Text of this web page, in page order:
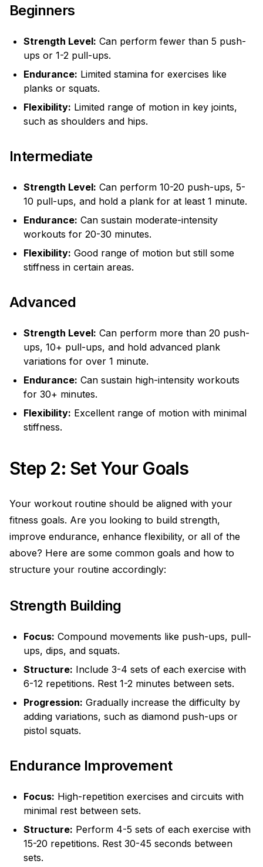
Beginners
Strength Level: Can perform fewer than 5 push-
ups or 1-2 pull-ups.
Endurance: Limited stamina for exercises like
planks or squats.
Flexibility: Limited range of motion in key joints,
such as shoulders and hips.
Intermediate
Strength Level: Can perform 10-20 push-ups, 5-
10 pull-ups, and hold a plank for at least 1 minute.
Endurance: Can sustain moderate-intensity
workouts for 20-30 minutes.
Flexibility: Good range of motion but still some
stiffness in certain areas.
Advanced
Strength Level: Can perform more than 20 push-
ups, 10+ pull-ups, and hold advanced plank
variations for over 1 minute.
Endurance: Can sustain high-intensity workouts
for 30+ minutes.
Flexibility: Excellent range of motion with minimal
stiffness.
Step 2: Set Your Goals
Your workout routine should be aligned with your
fitness goals. Are you looking to build strength,
improve endurance, enhance flexibility, or all of the
above? Here are some common goals and how to
structure your routine accordingly:
Strength Building
Focus: Compound movements like push-ups, pull-
ups, dips, and squats.
Structure: Include 3-4 sets of each exercise with
6-12 repetitions. Rest 1-2 minutes between sets.
Progression: Gradually increase the difficulty by
adding variations, such as diamond push-ups or
pistol squats.
Endurance Improvement
Focus: High-repetition exercises and circuits with
minimal rest between sets.
Structure: Perform 4-5 sets of each exercise with
15-20 repetitions. Rest 30-45 seconds between
sets.